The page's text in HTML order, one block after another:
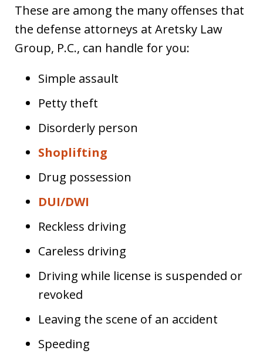
These are among the many offenses that
the defense attorneys at Aretsky Law
Group, P.C., can handle for you:
Simple assault
Petty theft
Disorderly person
Shoplifting
Drug possession
DUI/DWI
Reckless driving
Careless driving
Driving while license is suspended or
revoked
Leaving the scene of an accident
Speeding